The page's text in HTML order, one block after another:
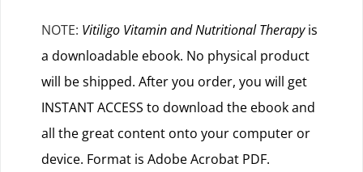
NOTE: Vitiligo Vitamin and Nutritional Therapyis
a downloadable ebook. No physical product
will be shipped. After you order, you will get
INSTANT ACCESS to download the ebook and
all the great content onto your computer or
device. Format is Adobe Acrobat PDF.